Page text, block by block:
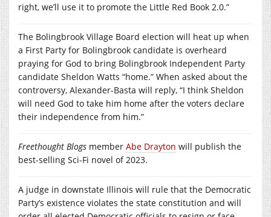
right, we’ll use it to promote the Little Red Book 2.0.”
The Bolingbrook Village Board election will heat up when
a First Party for Bolingbrook candidate is overheard
praying for God to bring Bolingbrook Independent Party
candidate Sheldon Watts “home.” When asked about the
controversy, Alexander-Basta will reply, “I think Sheldon
will need God to take him home after the voters declare
their independence from him.”
Freethought Blogs member Abe Drayton will publish the
best-selling Sci-Fi novel of 2023.
A judge in downstate Illinois will rule that the Democratic
Party’s existence violates the state constitution and will